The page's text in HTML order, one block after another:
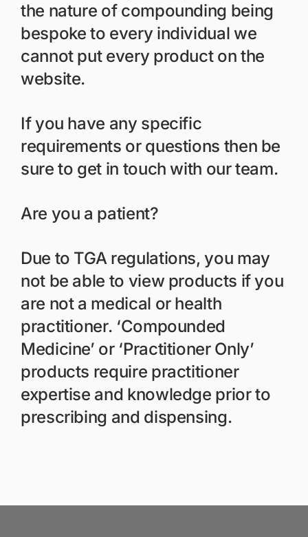
the nature of compounding being
bespoke to every individual we
cannot put every product on the
website.
If you have any specific
requirements or questions then be
sure to get in touch with our team.
Are you a patient?
Due to TGA regulations, you may
not be able to view products if you
are not a medical or health
practitioner. ‘Compounded
Medicine’ or ‘Practitioner Only’
products require practitioner
expertise and knowledge prior to
prescribing and dispensing.